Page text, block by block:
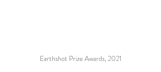
Earthshot Prize Awards, 2021